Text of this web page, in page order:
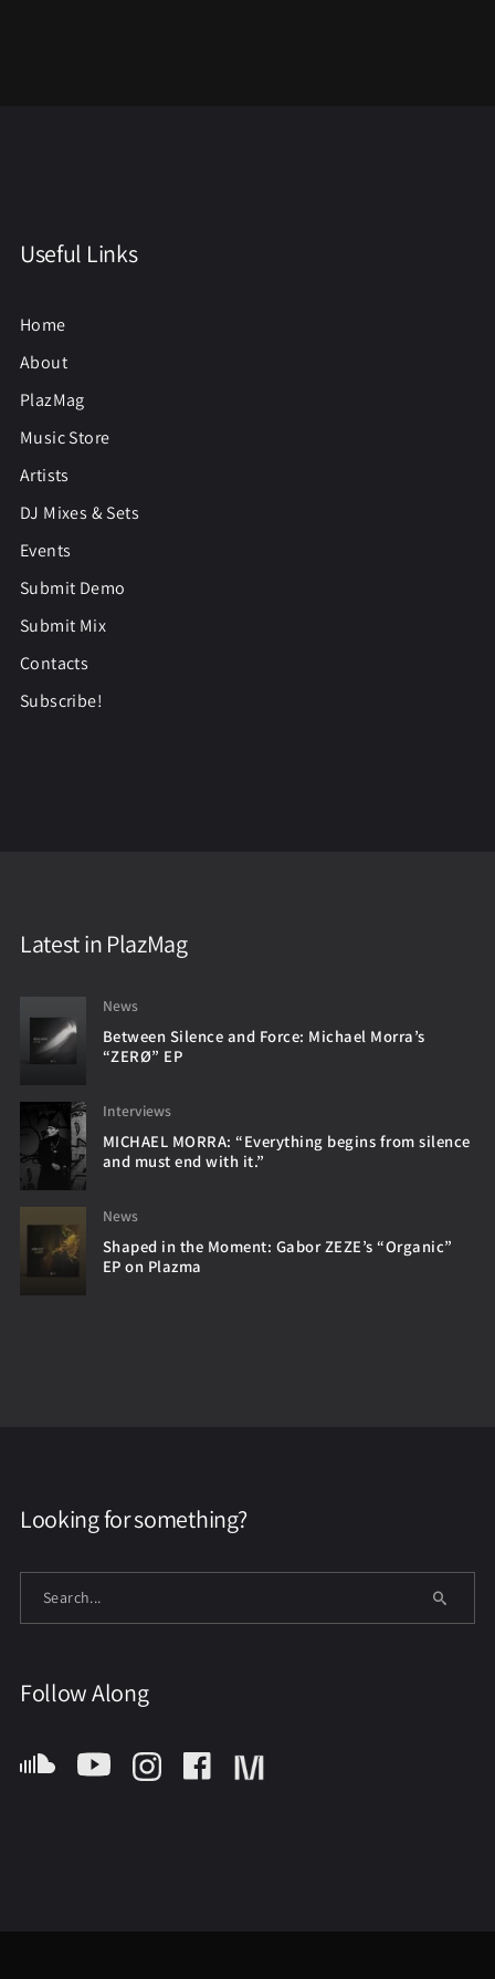
Useful Links
Home
About
PlazMag
Music Store
Artists
DJ Mixes & Sets
Events
Submit Demo
Submit Mix
Contacts
Subscribe!
Latest in PlazMag
News
Between Silence and Force: Michael Morra’s
“ZERØ” EP
Interviews
MICHAEL MORRA: “Everything begins from silence
and must end with it.”
News
Shaped in the Moment: Gabor ZEZE’s “Organic”
EP on Plazma
Looking for something?
Follow Along